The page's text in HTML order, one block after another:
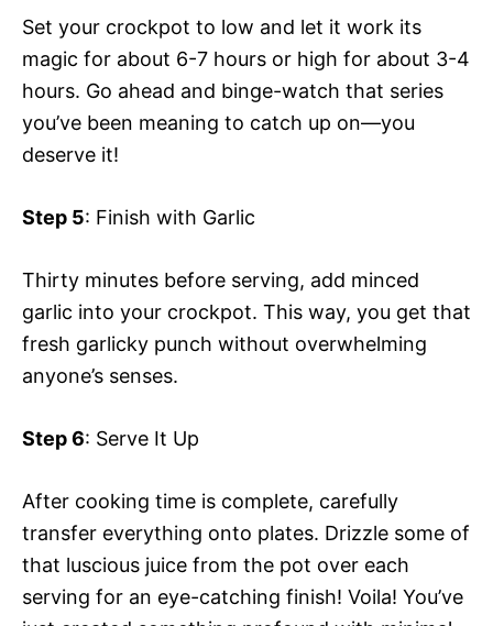
Set your crockpot to low and let it work its
magic for about 6-7 hours or high for about 3-4
hours. Go ahead and binge-watch that series
you’ve been meaning to catch up on—you
deserve it!
Step 5: Finish with Garlic
Thirty minutes before serving, add minced
garlic into your crockpot. This way, you get that
fresh garlicky punch without overwhelming
anyone’s senses.
Step 6: Serve It Up
After cooking time is complete, carefully
transfer everything onto plates. Drizzle some of
that luscious juice from the pot over each
serving for an eye-catching finish! Voila! You’ve